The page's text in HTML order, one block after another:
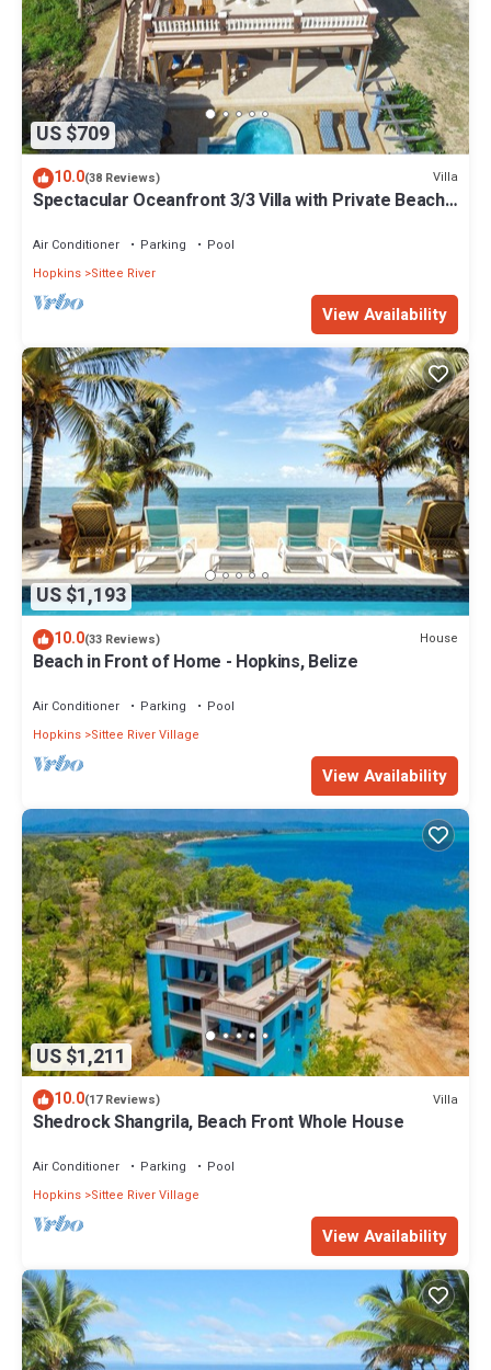
US $709
10.0(38 Reviews) Villa
Spectacular Oceanfront 3/3 Villa with Private Beach,
Air Conditioner Parking
Pool
Hopkins Sittee River
View Availability
US $1,193
10.0(33 Reviews) House
Beach in Front of Home - Hopkins, Belize
Air Conditioner Parking
Pool
Hopkins Sittee River Village
View Availability
US $1,211
10.0(17 Reviews) Villa
Shedrock Shangrila, Beach Front Whole House
Air Conditioner Parking
Pool
Hopkins Sittee River Village
View Availability